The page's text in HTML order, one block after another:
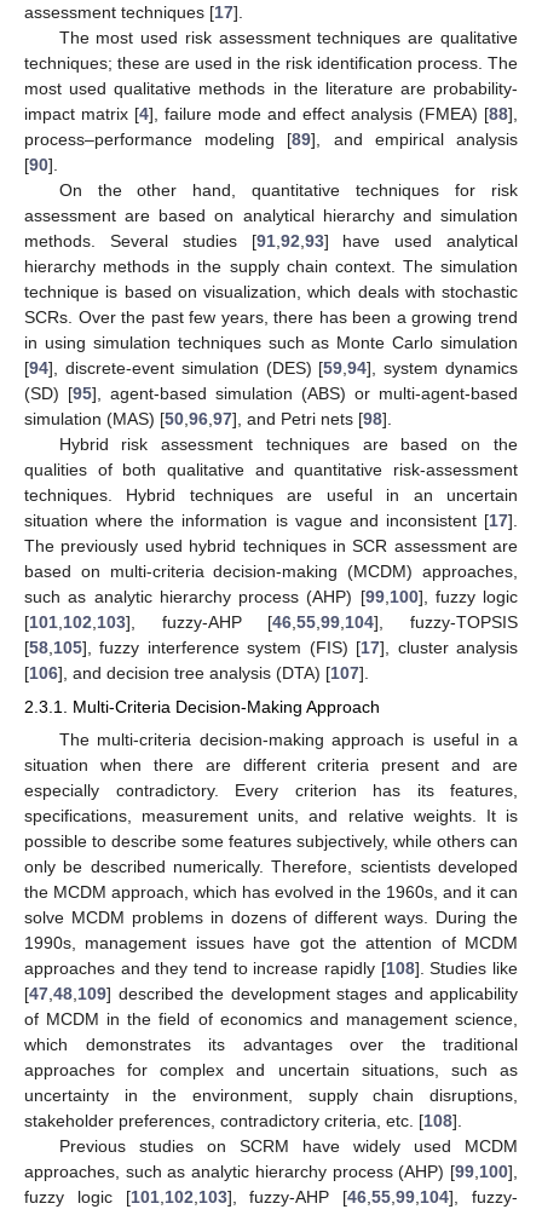
assessment techniques [17].
The most used risk assessment techniques are qualitative
techniques; these are used in the risk identification process. The
most used qualitative methods in the literature are probability-
impact matrix [4], failure mode and effect analysis (FMEA) [88],
process–performance modeling [89], and empirical analysis
[90].
On the other hand, quantitative techniques for risk
assessment are based on analytical hierarchy and simulation
methods. Several studies [91, 92 93] have used analytical
hierarchy methods in the supply chain context. The simulation
technique is based on visualization, which deals with stochastic
SCRs. Over the past few years, there has been a growing trend
in using simulation techniques such as Monte Carlo simulation
[94], discrete-event simulation (DES) [59 ,94], system dynamics
(SD) [95], agent-based simulation (ABS) or multi-agent-based
simulation (MAS) [50 96 97], and Petri nets [98].
Hybrid risk assessment techniques are based on the
qualities of both qualitative and quantitative risk-assessment
techniques. Hybrid techniques are useful in an uncertain
situation where the information is vague and inconsistent [17].
The previously used hybrid techniques in SCR assessment are
based on multi-criteria decision-making (MCDM) approaches,
such as analytic hierarchy process (AHP) [99, 100], fuzzy logic
[101 102 103], fuzzy-AHP [46 ,55 ,99 104], fuzzy-TOPSIS
[58 105], fuzzy interference system (FIS) [17], cluster analysis
[106], and decision tree analysis (DTA) [107].
2.3.1. Multi-Criteria Decision-Making Approach
The multi-criteria decision-making approach is useful in a
situation when there are different criteria present and are
especially contradictory. Every criterion has its features,
specifications, measurement units, and relative weights. It is
possible to describe some features subjectively, while others can
only be described numerically. Therefore, scientists developed
the MCDM approach, which has evolved in the 1960s, and it can
solve MCDM problems in dozens of different ways. During the
1990s, management issues have got the attention of MCDM
approaches and they tend to increase rapidly [108]. Studies like
[47 48 109] described the development stages and applicability
of MCDM in the field of economics and management science,
which demonstrates its advantages over the traditional
approaches for complex and uncertain situations, such as
uncertainty in the environment, supply chain disruptions,
stakeholder preferences, contradictory criteria, etc. [108].
Previous studies on SCRM have widely used MCDM
approaches, such as analytic hierarchy process (AHP) [99 100],
fuzzy logic [101, 102 103], fuzzy-AHP [46 ,55 ,99 104], fuzzy-